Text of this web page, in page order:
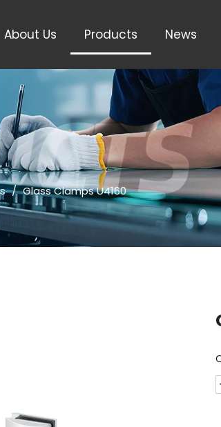
About Us Products News
/ Glass Clamps U4160